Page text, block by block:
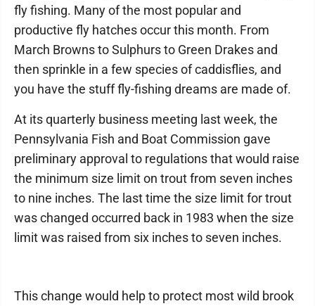
fly fishing. Many of the most popular and
productive fly hatches occur this month. From
March Browns to Sulphurs to Green Drakes and
then sprinkle in a few species of caddisflies, and
you have the stuff fly-fishing dreams are made of.
At its quarterly business meeting last week, the
Pennsylvania Fish and Boat Commission gave
preliminary approval to regulations that would raise
the minimum size limit on trout from seven inches
to nine inches. The last time the size limit for trout
was changed occurred back in 1983 when the size
limit was raised from six inches to seven inches.
This change would help to protect most wild brook